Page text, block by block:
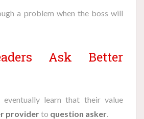
a problem when the boss will
Ask Better
eventually learn that their value
providerto question asker.